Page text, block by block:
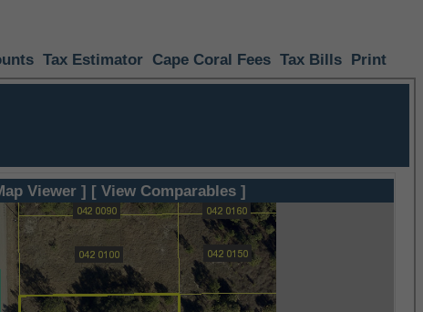
Tax Estimator Cape Coral Fees Tax Bills Print
Viewer ] [ View Comparables ]